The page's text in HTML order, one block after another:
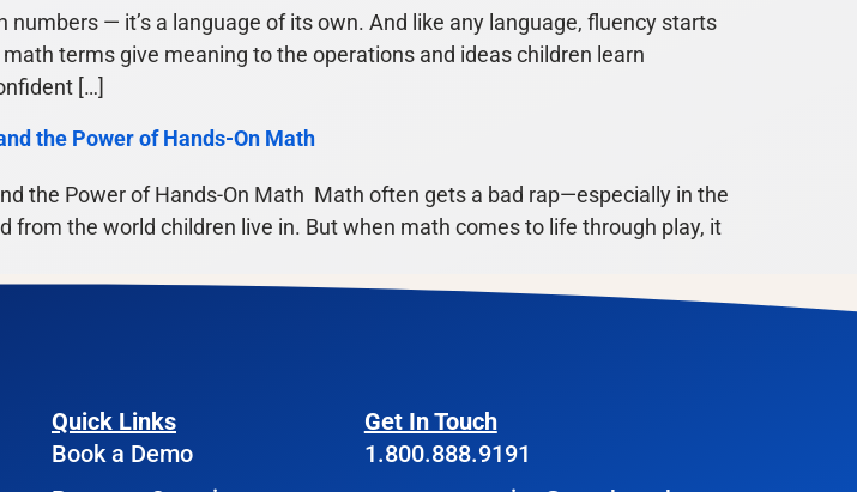
— it’s a language of its own. And like any language, fluency starts
math terms give meaning to the operations and ideas children learn
[…]
the Power of Hands-On Math
the Power of Hands-On Math Math often gets a bad rap—especially in the
the world children live in. But when math comes to life through play, it
Quick Links
Book a Demo
Get In Touch
1.800.888.9191